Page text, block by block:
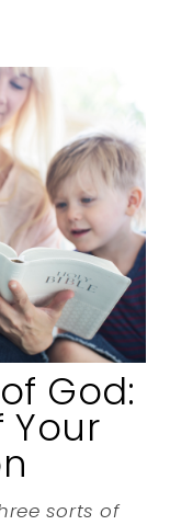
God:
Your
sorts of